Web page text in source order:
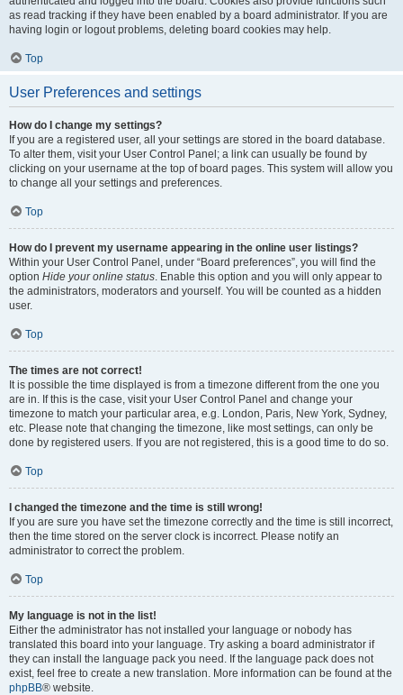
as read tracking if they have been enabled by a board administrator. If you are
having login or logout problems, deleting board cookies may help.
Top
User Preferences and settings
How do I change my settings?
If you are a registered user, all your settings are stored in the board database.
To alter them, visit your User Control Panel; a link can usually be found by
clicking on your username at the top of board pages. This system will allow you
to change all your settings and preferences.
Top
How do I prevent my username appearing in the online user listings?
Within your User Control Panel, under “Board preferences”, you will find the
option Hide your online status. Enable this option and you will only appear to
the administrators, moderators and yourself. You will be counted as a hidden
user.
Top
The times are not correct!
It is possible the time displayed is from a timezone different from the one you
are in. If this is the case, visit your User Control Panel and change your
timezone to match your particular area, e.g. London, Paris, New York, Sydney,
etc. Please note that changing the timezone, like most settings, can only be
done by registered users. If you are not registered, this is a good time to do so.
Top
I changed the timezone and the time is still wrong!
If you are sure you have set the timezone correctly and the time is still incorrect,
then the time stored on the server clock is incorrect. Please notify an
administrator to correct the problem.
Top
My language is not in the list!
Either the administrator has not installed your language or nobody has
translated this board into your language. Try asking a board administrator if
they can install the language pack you need. If the language pack does not
exist, feel free to create a new translation. More information can be found at the
phpBB® website.